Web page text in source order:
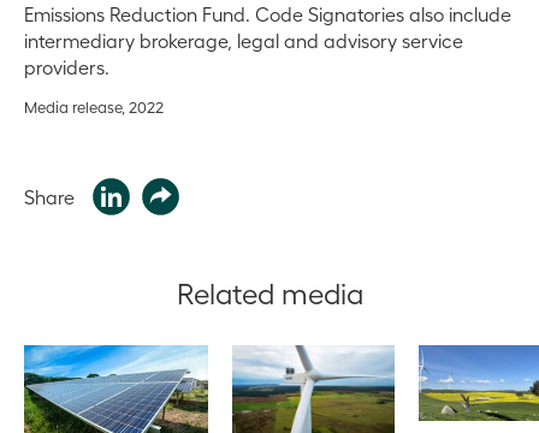
Emissions Reduction Fund. Code Signatories also include
intermediary brokerage, legal and advisory service
providers.
Media release, 2022
Share
Related media